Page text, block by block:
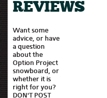
REVIEWS
Want some
advice, or have
a question
about the
Option Project
snowboard, or
whether it is
right for you?
DON'T POST